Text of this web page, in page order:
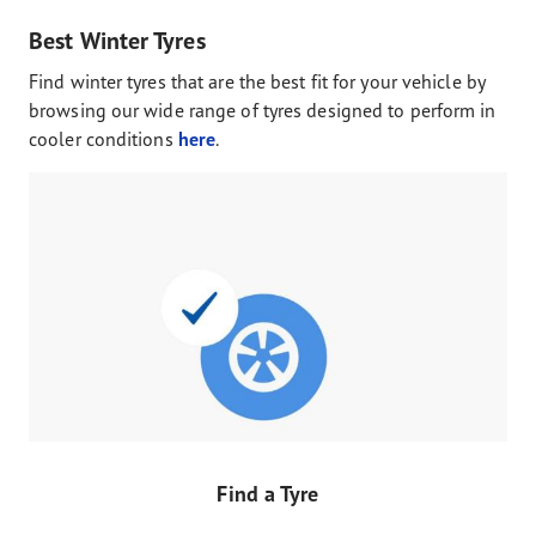
Best Winter Tyres
Find winter tyres that are the best fit for your vehicle by
browsing our wide range of tyres designed to perform in
cooler conditions here.
Find a Tyre